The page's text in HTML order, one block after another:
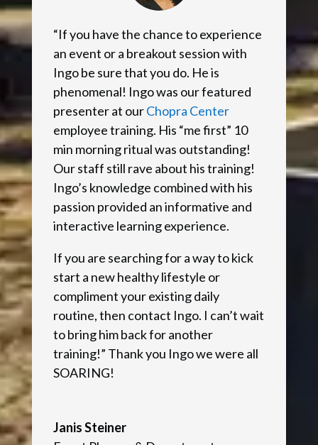
“If you have the chance to experience
an event or a breakout session with
Ingo be sure that you do. He is
phenomenal! Ingo was our featured
presenter at ourChopra Center
employee training. His “me first” 10
min morning ritual was outstanding!
Our staff still rave about his training!
Ingo’s knowledge combined with his
passion provided an informative and
interactive learning experience.
If you are searching for a way to kick
start a new healthy lifestyle or
compliment your existing daily
routine, then contact Ingo. I can’t wait
to bring him back for another
training!” Thank you Ingo we were all
SOARING!
Janis Steiner